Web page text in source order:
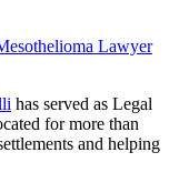
Lawyer
has served as Legal
for more than
and helping